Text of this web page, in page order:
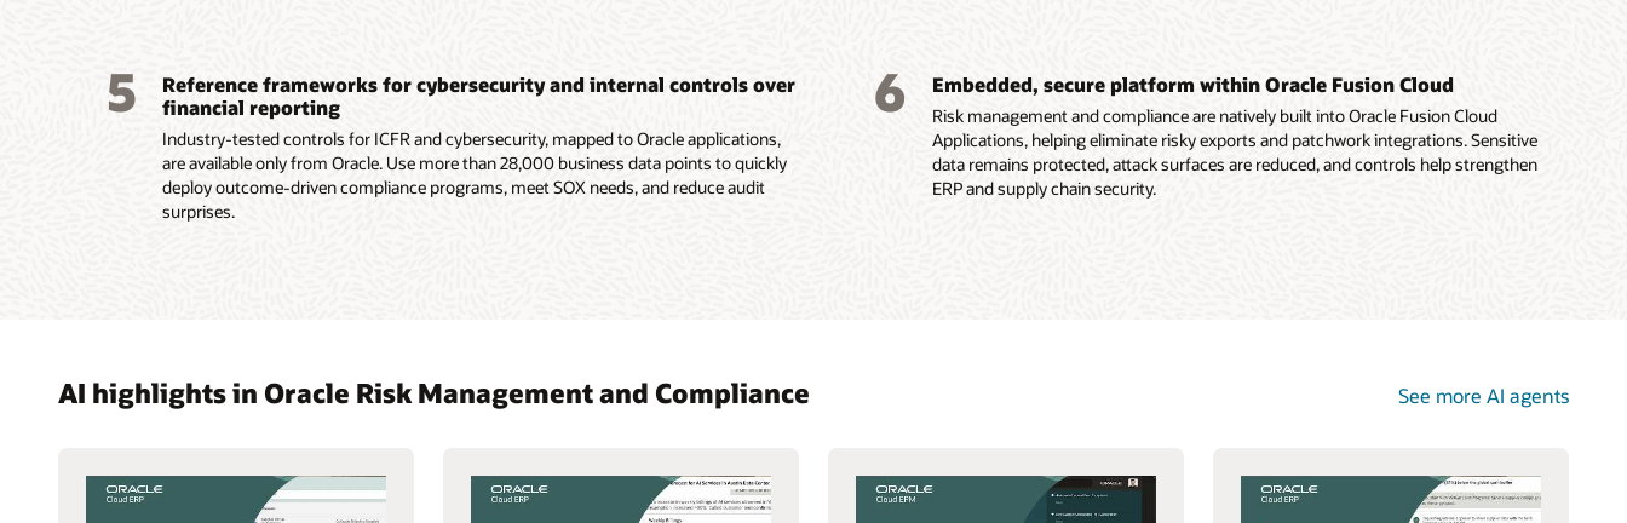
5
Reference frameworks for cybersecurity and internal controls over
financial reporting
Industry-tested controls for ICFR and cybersecurity, mapped to Oracle applications,
are available only from Oracle. Use more than 28,000 business data points to quickly
deploy outcome-driven compliance programs, meet SOX needs, and reduce audit
surprises.
6 Embedded, secure platform within Oracle Fusion Cloud
Risk management and compliance are natively built into Oracle Fusion Cloud
Applications, helping eliminate risky exports and patchwork integrations. Sensitive
data remains protected, attack surfaces are reduced, and controls help strengthen
ERP and supply chain security.
AI highlights in Oracle Risk Management and Compliance See more AI agents